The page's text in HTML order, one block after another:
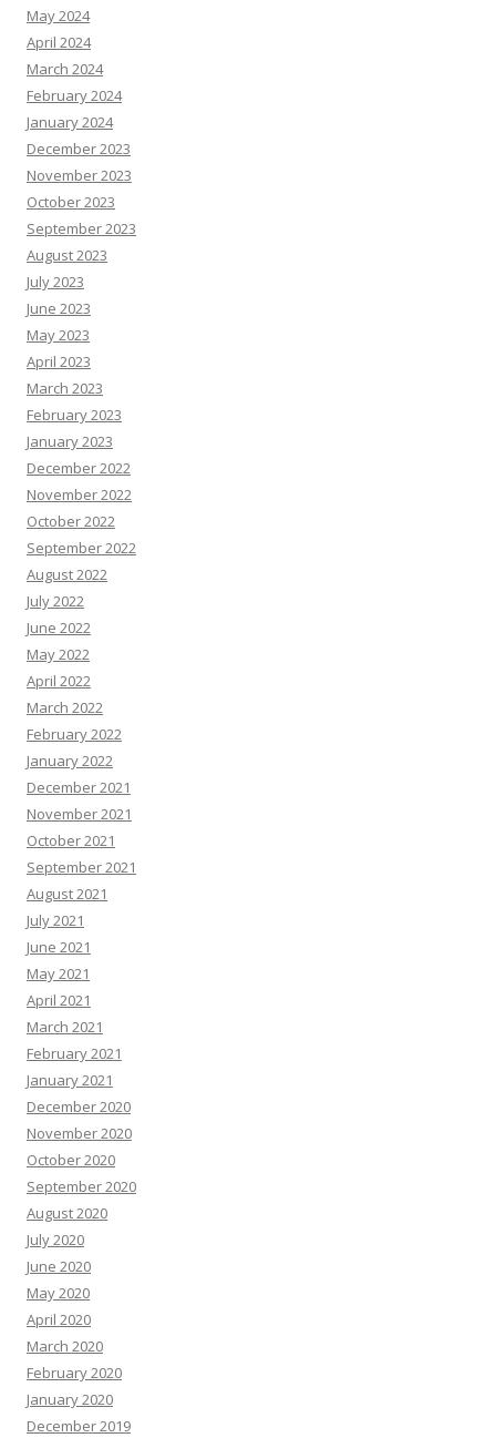
May 2024
April 2024
March 2024
February 2024
January 2024
December 2023
November 2023
October 2023
September 2023
August 2023
July 2023
June 2023
May 2023
April 2023
March 2023
February 2023
January 2023
December 2022
November 2022
October 2022
September 2022
August 2022
July 2022
June 2022
May 2022
April 2022
March 2022
February 2022
January 2022
December 2021
November 2021
October 2021
September 2021
August 2021
July 2021
June 2021
May 2021
April 2021
March 2021
February 2021
January 2021
December 2020
November 2020
October 2020
September 2020
August 2020
July 2020
June 2020
May 2020
April 2020
March 2020
February 2020
January 2020
December 2019